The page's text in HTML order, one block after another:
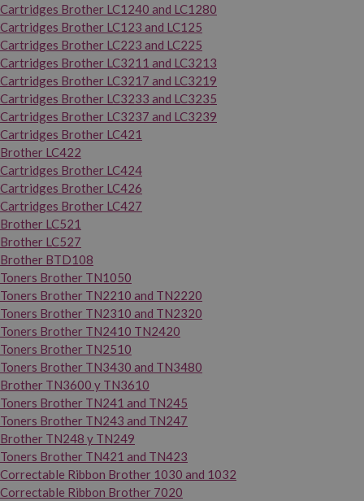
Cartridges Brother LC1240 and LC1280
Cartridges Brother LC123 and LC125
Cartridges Brother LC223 and LC225
Cartridges Brother LC3211 and LC3213
Cartridges Brother LC3217 and LC3219
Cartridges Brother LC3233 and LC3235
Cartridges Brother LC3237 and LC3239
Cartridges Brother LC421
Brother LC422
Cartridges Brother LC424
Cartridges Brother LC426
Cartridges Brother LC427
Brother LC521
Brother LC527
Brother BTD108
Toners Brother TN1050
Toners Brother TN2210 and TN2220
Toners Brother TN2310 and TN2320
Toners Brother TN2410 TN2420
Toners Brother TN2510
Toners Brother TN3430 and TN3480
Brother TN3600 y TN3610
Toners Brother TN241 and TN245
Toners Brother TN243 and TN247
Brother TN248 y TN249
Toners Brother TN421 and TN423
Correctable Ribbon Brother 1030 and 1032
Correctable Ribbon Brother 7020